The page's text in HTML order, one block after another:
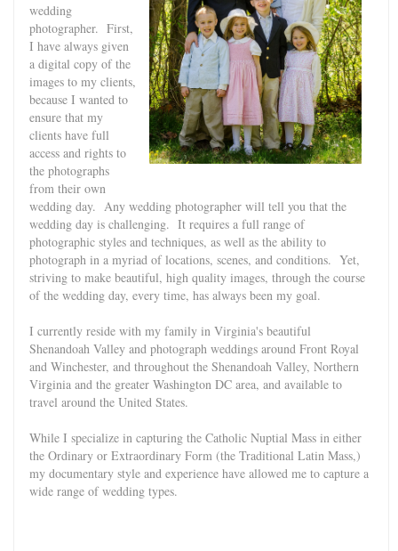
wedding
photographer. First,
I have always given
a digital copy of the
images to my clients,
because I wanted to
ensure that my
clients have full
access and rights to
the photographs
from their own
wedding day. Any wedding photographer will tell you that the
wedding day is challenging. It requires a full range of
photographic styles and techniques, as well as the ability to
photograph in a myriad of locations, scenes, and conditions. Yet,
striving to make beautiful, high quality images, through the course
of the wedding day, every time, has always been my goal.
I currently reside with my family in Virginia's beautiful
Shenandoah Valley and photograph weddings around Front Royal
and Winchester, and throughout the Shenandoah Valley, Northern
Virginia and the greater Washington DC area, and available to
travel around the United States.
While I specialize in capturing the Catholic Nuptial Mass in either
the Ordinary or Extraordinary Form (the Traditional Latin Mass,)
my documentary style and experience have allowed me to capture a
wide range of wedding types.